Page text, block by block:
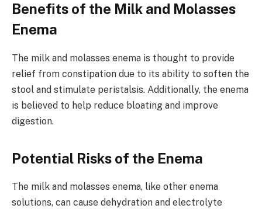
Benefits of the Milk and Molasses
Enema
The milk and molasses enema is thought to provide
relief from constipation due to its ability to soften the
stool and stimulate peristalsis. Additionally, the enema
is believed to help reduce bloating and improve
digestion.
Potential Risks of the Enema
The milk and molasses enema, like other enema
solutions, can cause dehydration and electrolyte